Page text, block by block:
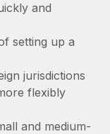
From local to
and manage
and
setting up a
jurisdictions
flexibly
and medium-